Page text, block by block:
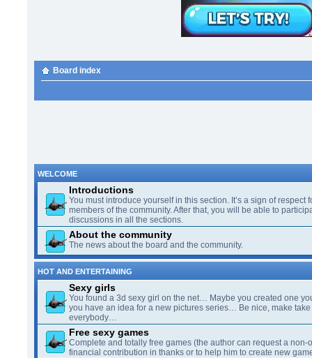
Board index
WELCOME
Introductions
You must introduce yourself in this section. It’s a sign of respect
members of the community. After that, you will be able to
discussions in all the sections.
About the community
The news about the board and the community.
HOT AND ENTERTAINING
Sexy girls
You found a 3d sexy girl on the net… Maybe you created one
you have an idea for a new pictures series… Be nice, make
everybody…
Free sexy games
Complete and totally free games (the author can request a non-
financial contribution in thanks or to help him to create new